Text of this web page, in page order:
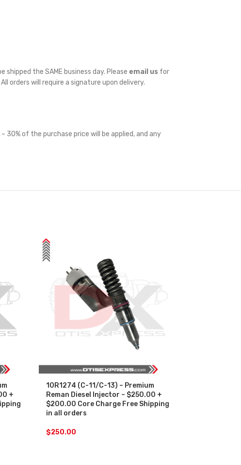
shipped the SAME business day. Please email us for
orders will require a signature upon delivery.
30% of the purchase price will be applied, and any
+
10R1274 (C-11/C-13) – Premium
Reman Diesel Injector – $250.00 +
$200.00 Core Charge Free Shipping
in all orders
$250.00